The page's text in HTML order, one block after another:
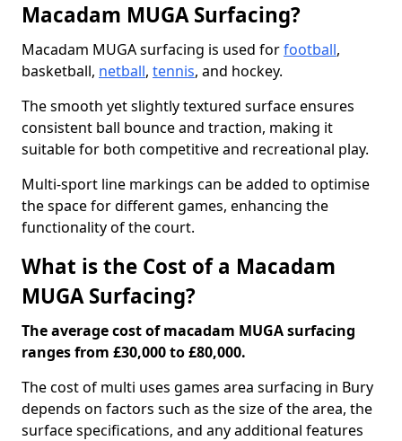
Macadam MUGA Surfacing?
Macadam MUGA surfacing is used forfootball,
basketball, netball, tennis, and hockey.
The smooth yet slightly textured surface ensures
consistent ball bounce and traction, making it
suitable for both competitive and recreational play.
Multi-sport line markings can be added to optimise
the space for different games, enhancing the
functionality of the court.
What is the Cost of a Macadam
MUGA Surfacing?
The average cost of macadam MUGA surfacing
ranges from £30,000 to £80,000.
The cost of multi uses games area surfacing in Bury
depends on factors such as the size of the area, the
surface specifications, and any additional features